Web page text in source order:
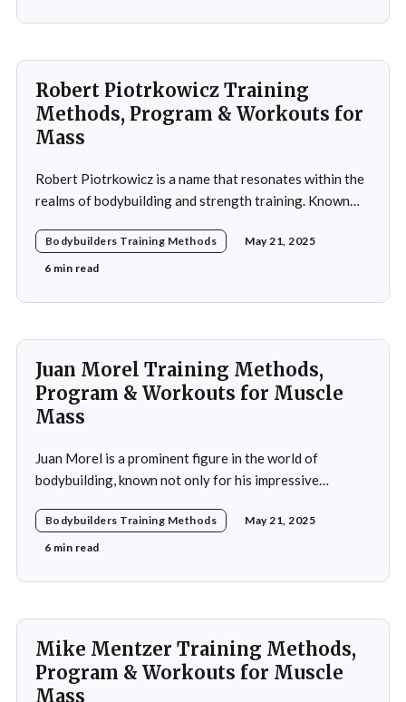
Robert Piotrkowicz Training
Methods, Program & Workouts for
Mass
Robert Piotrkowicz is a name that resonates within the
realms of bodybuilding and strength training. Known
Piotrkowicz has carved out a niche for himself as both a
competitor and a coach. His journey into the world of
Bodybuilders Training Methods
May 21, 2025
6 min read
Juan Morel Training Methods,
Program & Workouts for Muscle
Mass
Juan Morel is a prominent figure in the world of
bodybuilding, known not only for his impressive
application of innovative training methods. Morel's
commitment to excellence and his relentless work ethic
Bodybuilders Training Methods
May 21, 2025
6 min read
Mike Mentzer Training Methods,
Program & Workouts for Muscle
Mass